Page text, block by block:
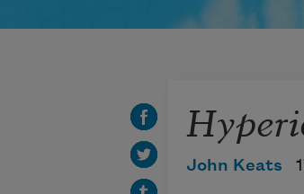
John Keats